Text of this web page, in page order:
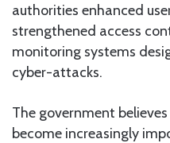
authorities enhanced
strengthened access
monitoring systems
cyber-attacks.
The government
become increasingly